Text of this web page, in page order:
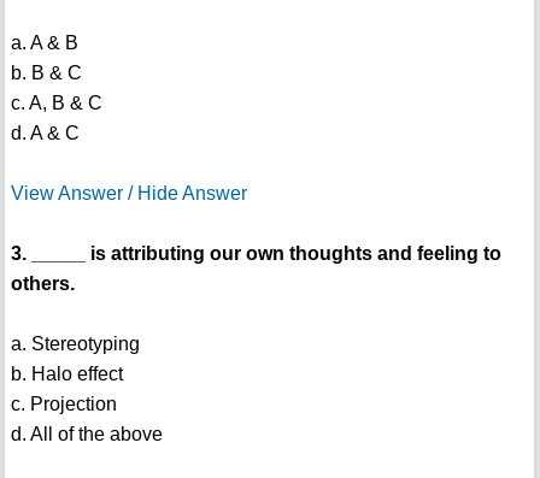
a. A & B
b. B & C
c. A, B & C
d. A & C
View Answer / Hide Answer
3. _____ is attributing our own thoughts and feeling to
others.
a. Stereotyping
b. Halo effect
c. Projection
d. All of the above